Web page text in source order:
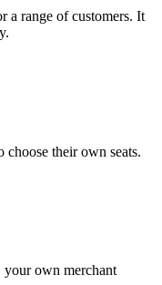
a range of customers. It
their own seats.
your own merchant